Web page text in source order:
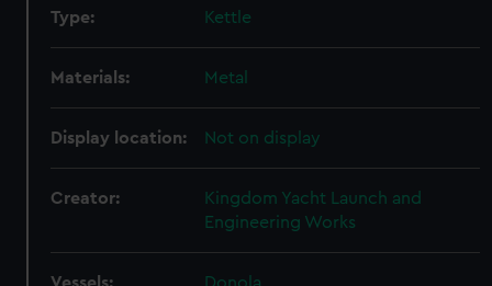
Type: Kettle
Materials: Metal
Display location: Not on display
Creator:
Kingdom Yacht Launch and
Engineering Works